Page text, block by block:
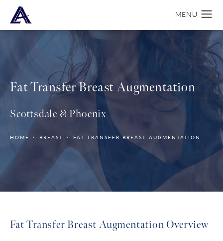
Fat Transfer Breast Augmentation
Scottsdale & Phoenix
HOME BREAST FAT TRANSFER BREAST AUGMENTATION
Fat Transfer Breast Augmentation Overview